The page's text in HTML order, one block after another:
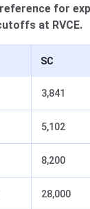
for
at RVCE.
SC
3,841
5,102
8,200
28,000